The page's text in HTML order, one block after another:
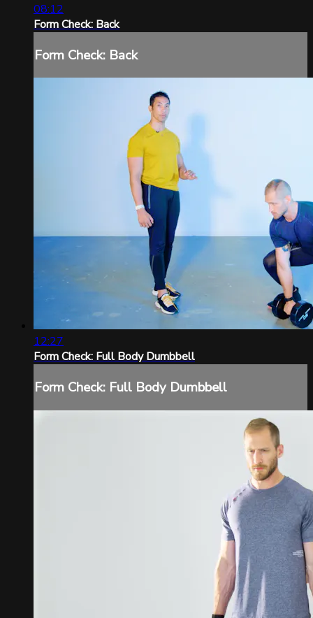
08:12
Form Check: Back
Form Check: Back
12:27
Form Check: Full Body Dumbbell
Form Check: Full Body Dumbbell